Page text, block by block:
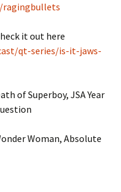
ragingbullets
it out here
qt-series/is-it-jaws-
of Superboy, JSA Year
Woman, Absolute